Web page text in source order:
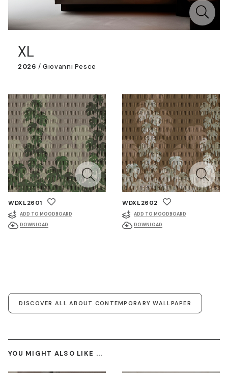
XL
2026 / Giovanni Pesce
WDXL2601
ADD TO MOODBOARD
DOWNLOAD
WDXL2602
ADD TO MOODBOARD
DOWNLOAD
DISCOVER ALL ABOUT CONTEMPORARY WALLPAPER
YOU MIGHT ALSO LIKE ...